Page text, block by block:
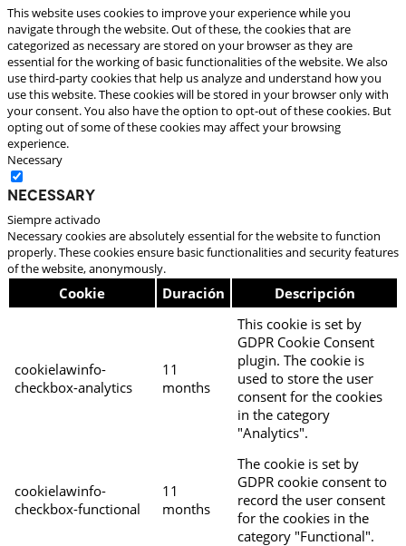
This website uses cookies to improve your experience while you
navigate through the website. Out of these, the cookies that are
categorized as necessary are stored on your browser as they are
essential for the working of basic functionalities of the website. We also
use third-party cookies that help us analyze and understand how you
use this website. These cookies will be stored in your browser only with
your consent. You also have the option to opt-out of these cookies. But
opting out of some of these cookies may affect your browsing
experience.
Necessary
Necessary
Siempre activado
Necessary cookies are absolutely essential for the website to function
properly. These cookies ensure basic functionalities and security features
of the website, anonymously.
Cookie Duración Descripción
cookielawinfo-
checkbox-analytics
11
months
This cookie is set by
GDPR Cookie Consent
plugin. The cookie is
used to store the user
consent for the cookies
in the category
"Analytics".
cookielawinfo-
checkbox-functional
11
months
The cookie is set by
GDPR cookie consent to
record the user consent
for the cookies in the
category "Functional".